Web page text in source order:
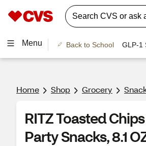
Menu Back to School GLP-1
Home Shop Grocery
RITZ Toasted
Party Snacks, 8.1